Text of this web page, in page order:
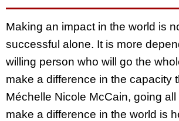
Making an impact in the world is
successful alone. It is more
willing person who will go the
make a difference in the capacity
Méchelle Nicole McCain, going all
make a difference in the world is